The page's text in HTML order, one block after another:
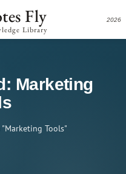
Fly
Library
2026
Marketing
Tools"